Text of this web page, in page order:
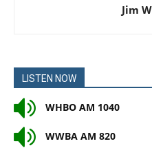
Jim
LISTEN NOW
WHBO AM 1040
WWBA AM 820